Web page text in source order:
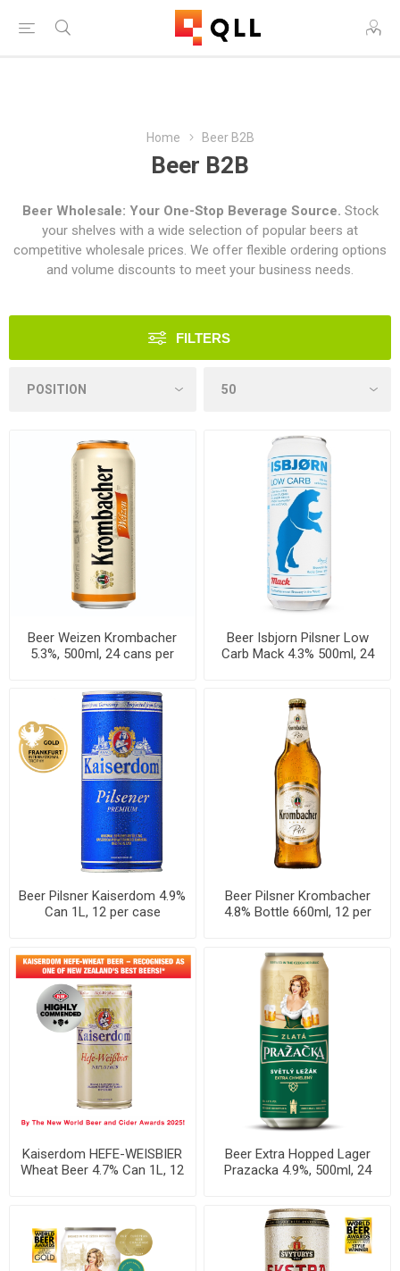
Free Shipping on Orders Over $250!
Home Beer B2B
Beer B2B
Beer Wholesale: Your One-Stop Beverage Source. Stock
your shelves with a wide selection of popular beers at
competitive wholesale prices. We offer flexible ordering options
and volume discounts to meet your business needs.
FILTERS
Beer Weizen Krombacher
5.3%, 500ml, 24 cans per
Beer Isbjorn Pilsner Low
Carb Mack 4.3% 500ml, 24
Beer Pilsner Kaiserdom 4.9%
Can 1L, 12 per case
Beer Pilsner Krombacher
4.8% Bottle 660ml, 12 per
Kaiserdom HEFE-WEISBIER
Wheat Beer 4.7% Can 1L, 12
Beer Extra Hopped Lager
Prazacka 4.9%, 500ml, 24